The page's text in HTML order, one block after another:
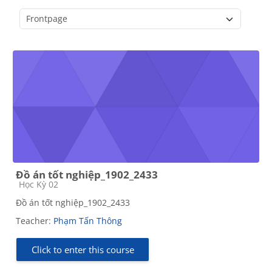
Đồ án tốt nghiệp_1902_2433
Course category
Học Kỳ 02
Đồ án tốt nghiệp_1902_2433
Teacher: Phạm Tấn Thông
Click to enter this course